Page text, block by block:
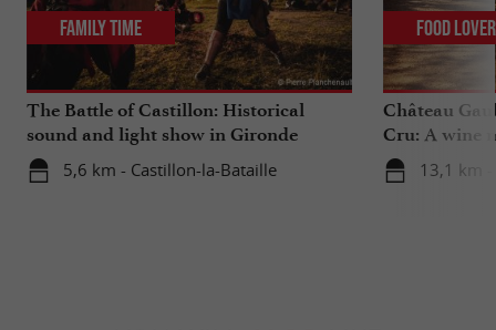
The Battle of Castillon: Historical
sound and light show in Gironde
5,6 km - Castillon-la-Bataille
Family Time
Château
Cru: A wine
heart
13,1 km -
Food